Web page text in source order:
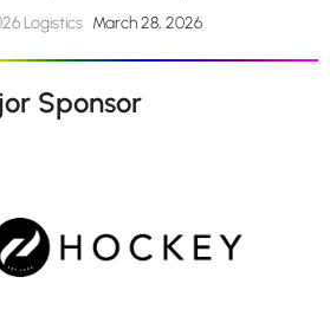
Logistics March 28, 2026
Sponsor